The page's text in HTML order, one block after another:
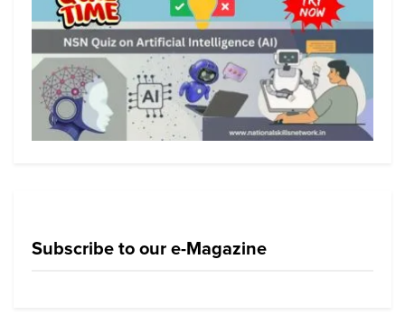
Subscribe to our e-Magazine